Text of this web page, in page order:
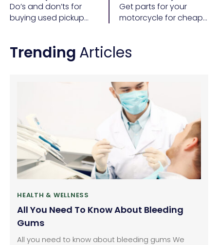
Do’s and don’ts for
buying used pickup
Get parts for your
motorcycle for cheap
Trending Articles
HEALTH & WELLNESS
All You Need To Know About Bleeding
Gums
All you need to know about bleeding gums We